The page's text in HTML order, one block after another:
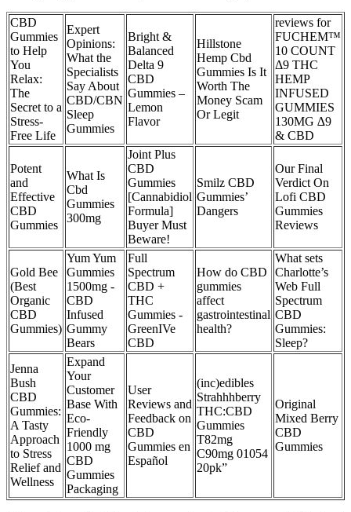
CBD
Gummies
to Help
You
Relax:
The
Secret to a
Stress-
Free Life
Expert
Opinions:
What the
Specialists
Say About
CBD/CBN
Sleep
Gummies
Bright &
Balanced
Delta 9
CBD
Gummies –
Lemon
Flavor
Hillstone
Hemp Cbd
Gummies Is It
Worth The
Money Scam
Or Legit
reviews for
FUCHEM™
10 COUNT
Δ9 THC
HEMP
INFUSED
GUMMIES
130MG ∆9
& CBD
Potent
and
Effective
CBD
Gummies
What Is
Cbd
Gummies
300mg
Joint Plus
CBD
Gummies
[Cannabidiol
Formula]
Buyer Must
Beware!
Smilz CBD
Gummies’
Dangers
Our Final
Verdict On
Lofi CBD
Gummies
Reviews
Gold Bee
(Best
Organic
CBD
Gummies)
Yum Yum
Gummies
1500mg -
CBD
Infused
Gummy
Bears
Full
Spectrum
CBD +
THC
Gummies -
GreenIVe
CBD
How do CBD
gummies
affect
gastrointestinal
health?
What sets
Charlotte’s
Web Full
Spectrum
CBD
Gummies:
Sleep?
Jenna
Bush
CBD
Gummies:
A Tasty
Approach
to Stress
Relief and
Wellness
Expand
Your
Customer
Base With
Eco-
Friendly
1000 mg
CBD
Gummies
Packaging
User
Reviews and
Feedback on
CBD
Gummies en
Español
(inc)edibles
Strahhhberry
THC:CBD
Gummies
T82mg
C90mg 01054
20pk”
Original
Mixed Berry
CBD
Gummies